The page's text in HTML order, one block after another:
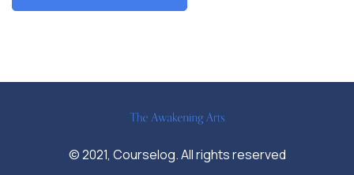
© 2021, Courselog. All rights reserved